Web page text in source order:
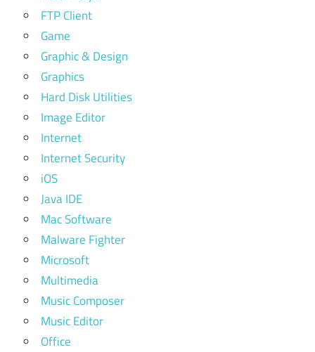
FTP Client
Game
Graphic & Design
Graphics
Hard Disk Utilities
Image Editor
Internet
Internet Security
iOS
Java IDE
Mac Software
Malware Fighter
Microsoft
Multimedia
Music Composer
Music Editor
Office